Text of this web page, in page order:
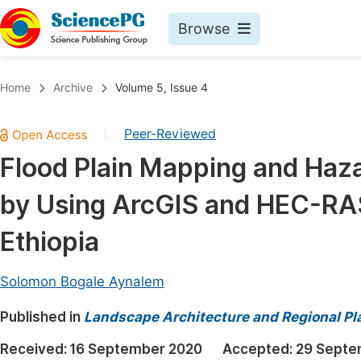
Browse
Chemistry
Medicine & Health
Materials Science
Mathematics & Physics
Electrical & Computer Science
Earth, Energy & Environment
Architecture & Civil Engineering
Education
Home Archive Volume 5, Issue 4
Peer-Reviewed
Flood Plain Mapping and
by Using ArcGIS and HEC-
Ethiopia
Solomon Bogale Aynalem
Published in Landscape Architecture and Regional
Received: 16 September 2020 Accepted: 29